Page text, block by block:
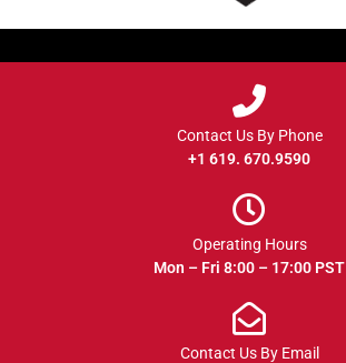
Contact Us By Phone
+1 619. 670.9590
Operating Hours
Mon – Fri 8:00 – 17:00 PST
Contact Us By Email